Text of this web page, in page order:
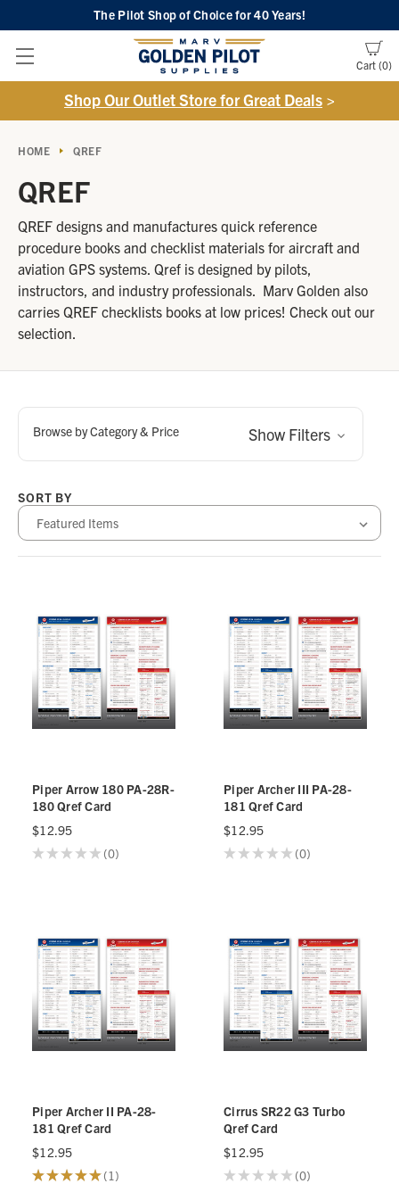
The Pilot Shop of Choicefor 40 Years!
Cart 0
Shop Our Outlet Store for Great Deals >
HOME QREF
QREF
QREF designs and manufactures quick reference
procedure books and checklist materials for aircraft and
aviation GPS systems. Qref is designed by pilots,
instructors, and industry professionals. Marv Golden also
carries QREF checklists books at low prices! Check out our
selection.
Browse by Category & Price Show Filters
SORT BY
Piper Arrow 180 PA-28R-
180 Qref Card
$12.95
★ ★ ★ ★ ★ 0
0
Piper Archer III PA-28-
181 Qref Card
$12.95
★ ★ ★ ★ ★ 0
0
Piper Archer II PA-28-
181 Qref Card
$12.95
★★★★★ 1
1
Cirrus SR22 G3 Turbo
Qref Card
$12.95
★ ★ ★ ★ ★ 0
0